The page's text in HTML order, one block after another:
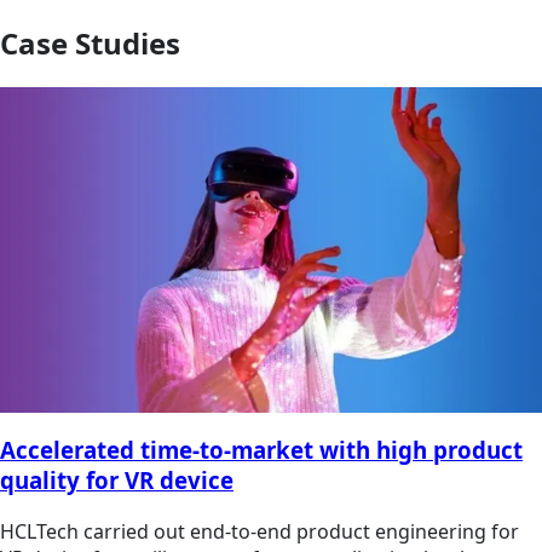
Case Studies
Accelerated time-to-market with high product
quality for VR device
HCLTech carried out end-to-end product engineering for